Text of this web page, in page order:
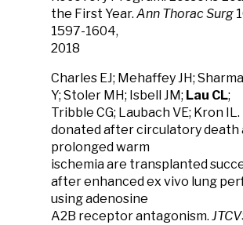
the First Year. Ann Thorac Surg
1597-1604,
2018
Charles EJ; Mehaffey JH;
Y; Stoler MH; Isbell JM; Lau CL;
Tribble CG; Laubach VE; Kron
donated after circulatory death
prolonged warm
ischemia are transplanted
after enhanced ex vivo lung
using adenosine
A2B receptor antagonism.